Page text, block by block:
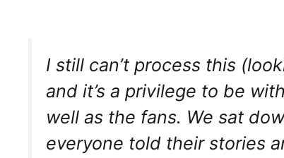
I still can’t process this
and it’s a privilege to be
well as the fans. We sat
everyone told their stories